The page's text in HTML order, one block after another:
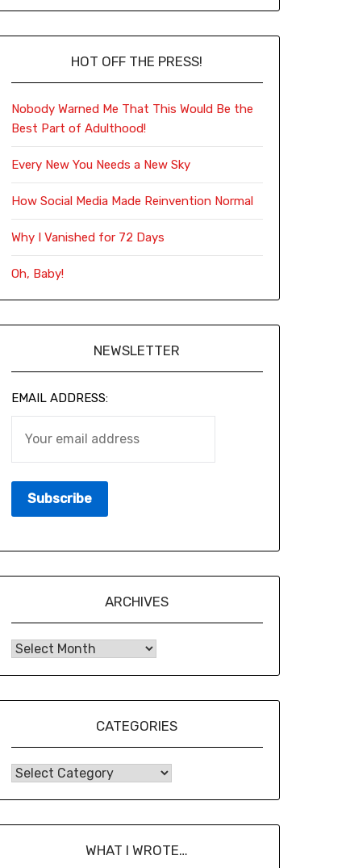
HOT OFF THE PRESS!
Nobody Warned Me That This Would Be the
Best Part of Adulthood!
Every New You Needs a New Sky
How Social Media Made Reinvention Normal
Why I Vanished for 72 Days
Oh, Baby!
NEWSLETTER
EMAIL ADDRESS:
ARCHIVES
CATEGORIES
WHAT I WROTE…